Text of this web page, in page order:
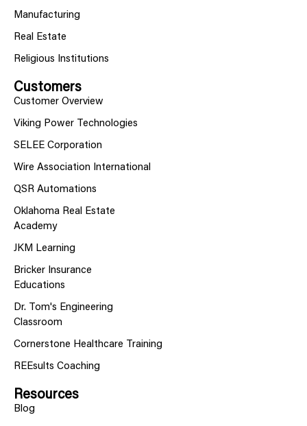
Manufacturing
Real Estate
Religious Institutions
Customers
Customer Overview
Viking Power Technologies
SELEE Corporation
Wire Association International
QSR Automations
Oklahoma Real Estate
Academy
JKM Learning
Bricker Insurance
Educations
Dr. Tom's Engineering
Classroom
Cornerstone Healthcare Training
REEsults Coaching
Resources
Blog